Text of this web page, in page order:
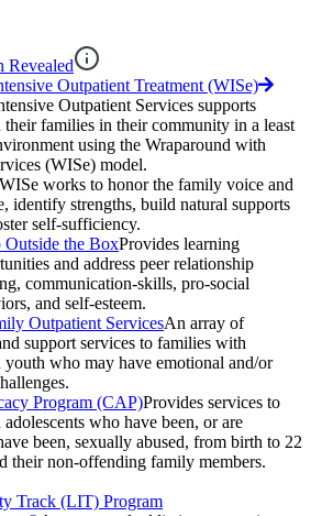
Revealed
Outpatient Treatment (WISe)
Outpatient Services supports
their families in their community in a least
using the Wraparound with
(WISe) model.
WISe works to honor the family voice and
identify strengths, build natural supports
self-sufficiency.
Outside the BoxProvides learning
and address peer relationship
communication-skills, pro-social
and self-esteem.
Outpatient ServicesAn array of
support services to families with
youth who may have emotional and/or
Program (CAP)Provides services to
who have been, or are
been, sexually abused, from birth to 22
their non-offending family members.
Track (LIT) Program